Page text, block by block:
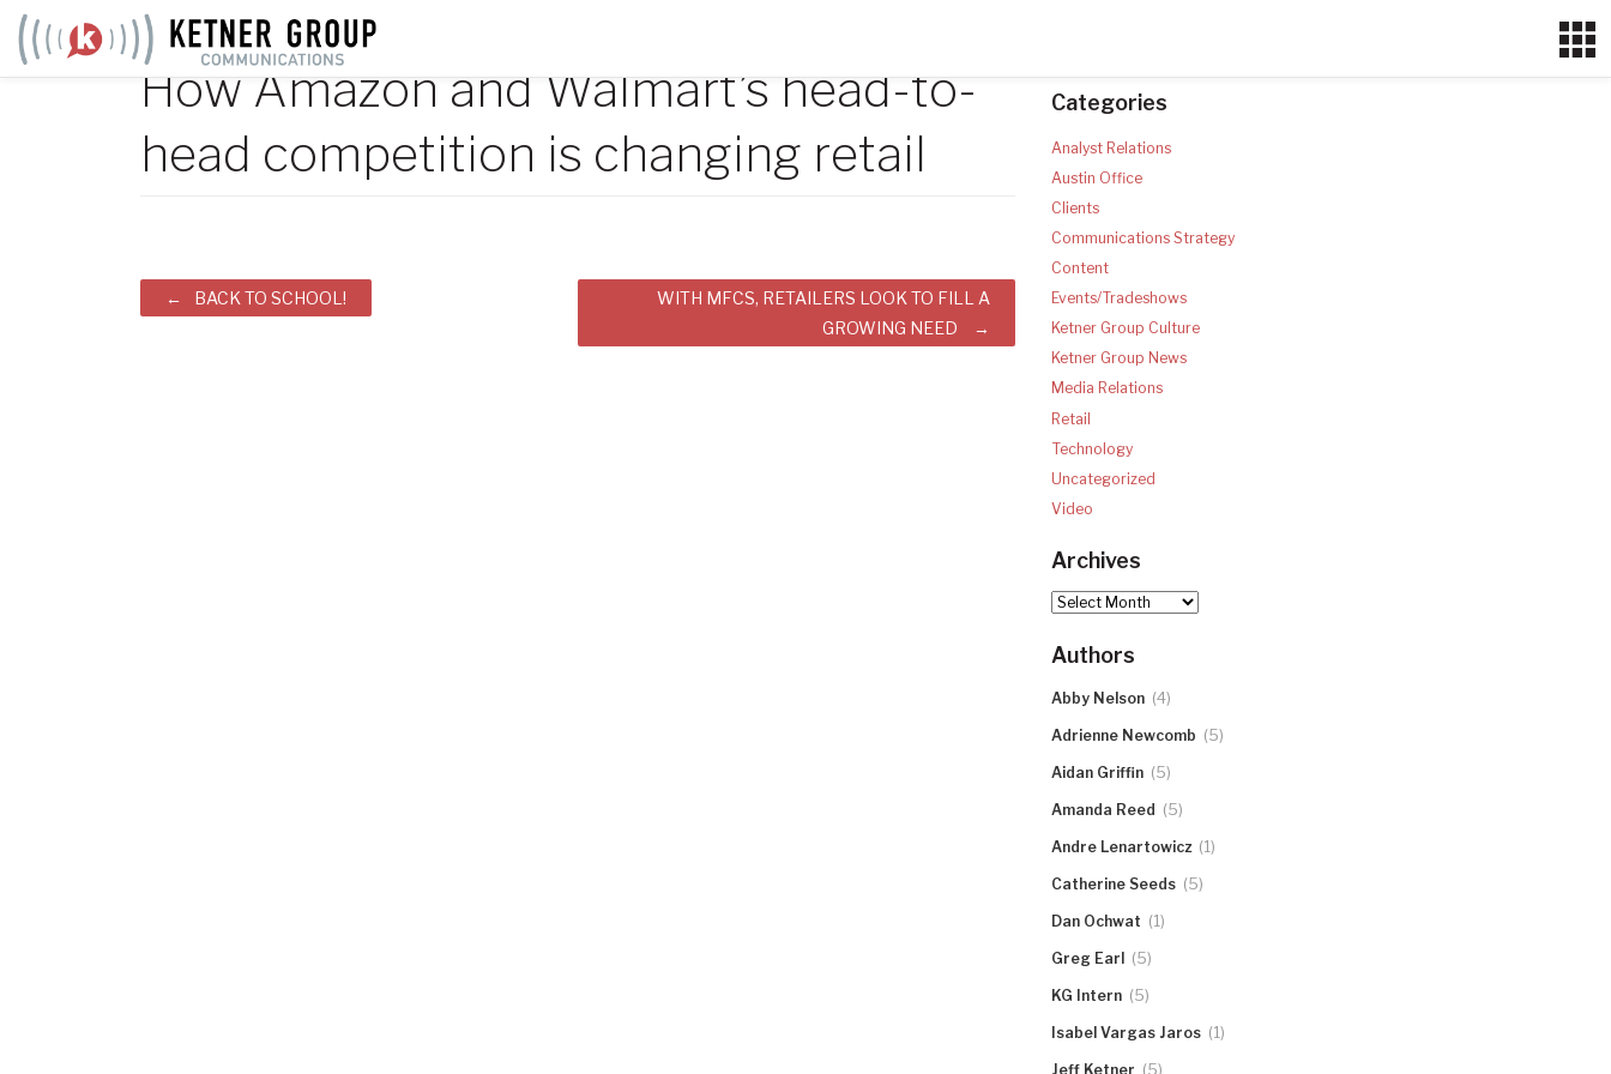
Skip
to
content
How Amazon and Walmart’s head-to-
head competition is changing retail
PostBACK TO SCHOOL!
WITH MFCS, RETAILERS LOOK TO FILL A
GROWING NEED
Categories
Analyst Relations
Austin Office
Clients
Communications Strategy
Content
Events/Tradeshows
Ketner Group Culture
Ketner Group News
Media Relations
Retail
Technology
Uncategorized
Video
Archives
Archives
Authors
Abby Nelson (4)
Adrienne Newcomb (5)
Aidan Griffin (5)
Amanda Reed (5)
Andre Lenartowicz (1)
Catherine Seeds (5)
Dan Ochwat (1)
Greg Earl (5)
KG Intern (5)
Isabel Vargas Jaros (1)
Jeff Ketner (5)